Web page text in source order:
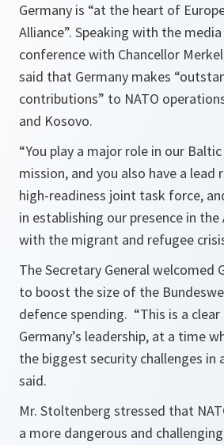
Germany is “at the heart of
Alliance”. Speaking with the
conference with Chancellor
said that Germany makes
contributions” to NATO
and Kosovo.
“You play a major role in our
mission, and you also have a lead
high-readiness joint task force,
in establishing our presence in the
with the migrant and refugee
The Secretary General welcomed
to boost the size of the
defence spending. “This is a
Germany’s leadership, at a time
the biggest security challenges in
said.
Mr. Stoltenberg stressed that
a more dangerous and